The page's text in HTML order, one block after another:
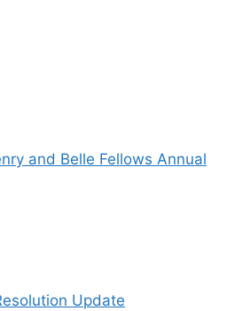
and Belle Fellows Annual
Update